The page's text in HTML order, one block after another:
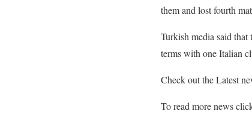
them and lost fourth
Turkish media said that
terms with one Italian
Check out the Latest
To read more news